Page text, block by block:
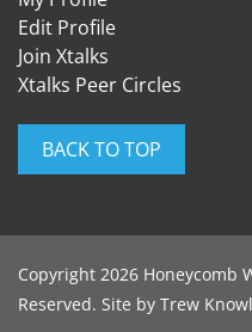
Edit Profile
Join Xtalks
Xtalks Peer Circles
BACK TO TOP
Copyright 2026 Honeycomb
Reserved. Site by Trew